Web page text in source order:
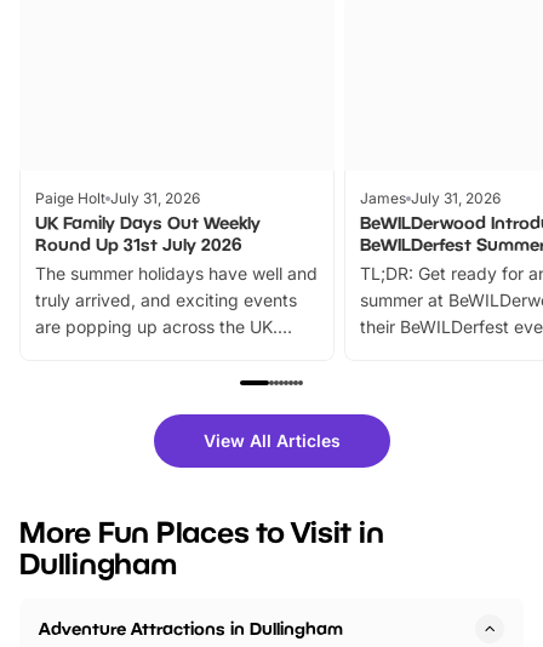
Paige Holt July 31, 2026
UK Family Days Out Weekly
Round Up 31st July 2026
The summer holidays have well and
truly arrived, and exciting events
are popping up across the UK.
family festivals to themed trails, live
there is plenty to enjoy. Whether
you’re planning a big day out or
events to…
James July 31, 2026
BeWILDerwood
BeWILDerfest
TL;DR: Get ready for
summer at
their BeWILDerfest
fantastic 25%
tickets for a limited
BeWILDerwood is
View All Articles
More Fun Places to Visit in
Dullingham
Adventure Attractions in Dullingham